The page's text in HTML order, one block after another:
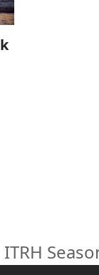
next
ITRH